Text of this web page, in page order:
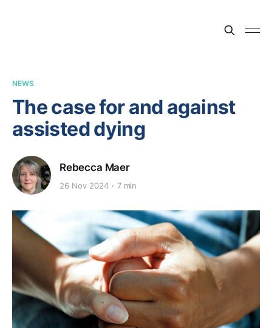
NEWS
The case for and against
assisted dying
Rebecca Maer
26 Nov 2024 7 min